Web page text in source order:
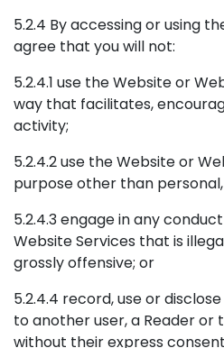
5.2.4 By accessing or using
agree that you will not:
5.2.4.1 use the Website or
way that facilitates,
activity;
5.2.4.2 use the Website or
purpose other than
5.2.4.3 engage in any
Website Services that is
grossly offensive; or
5.2.4.4 record, use or
to another user, a Reader or
without their express